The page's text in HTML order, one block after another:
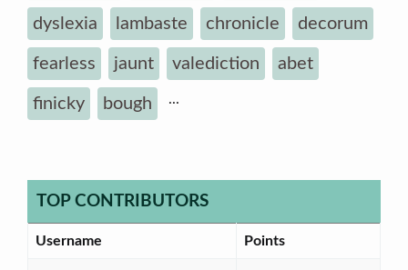
dyslexia lambaste chronicle decorum
fearless jaunt valediction abet
finicky bough ...
TOP CONTRIBUTORS
Username Points